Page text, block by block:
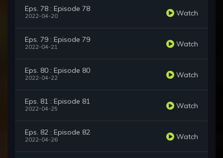
Eps. 78 : Episode 78
2022-04-20 Watch
Eps. 79 : Episode 79
2022-04-21 Watch
Eps. 80 : Episode 80
2022-04-22 Watch
Eps. 81 : Episode 81
2022-04-25 Watch
Eps. 82 : Episode 82
2022-04-26 Watch